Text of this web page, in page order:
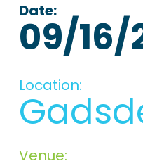
Date:
09/16/
Location:
Venue: